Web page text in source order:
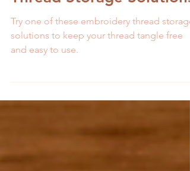
Thread Storage Solutions
Try one of these embroidery thread storage
solutions to keep your thread tangle free